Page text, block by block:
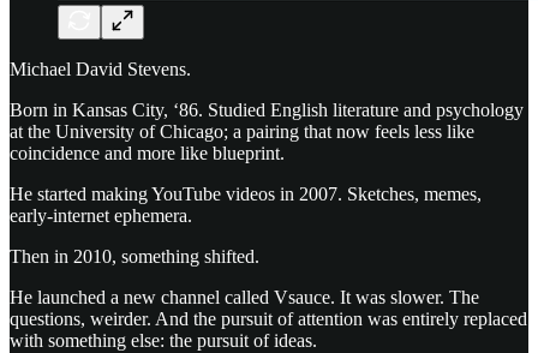
Michael David Stevens.
Born in Kansas City, ‘86. Studied English literature and psychology
at the University of Chicago; a pairing that now feels less like
coincidence and more like blueprint.
He started making YouTube videos in 2007. Sketches, memes,
early-internet ephemera.
Then in 2010, something shifted.
He launched a new channel called Vsauce. It was slower. The
questions, weirder. And the pursuit of attention was entirely replaced
with something else: the pursuit of ideas.